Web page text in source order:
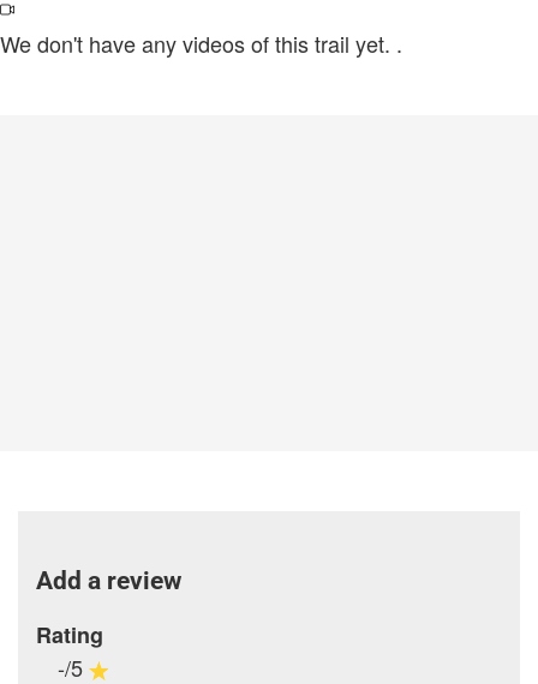
We don't have any videos of this trail yet. .
Add a review
Rating
-/5